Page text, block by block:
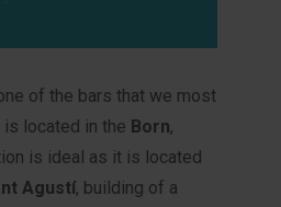
of the bars that we most
is located in the Born,
is ideal as it is located
Agustí, building of a